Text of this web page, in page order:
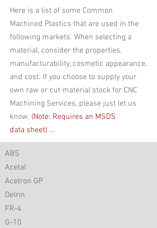
Here is a list of some Common
Machined Plastics that are used in the
following markets. When selecting a
material, consider the properties,
manufacturability, cosmetic appearance,
and cost. If you choose to supply your
own raw or cut material stock for CNC
Machining Services, please just let us
know. (Note: Requires an MSDS
data sheet) ...
ABS
Acetal
Acetron GP
Delrin
FR-4
G-10